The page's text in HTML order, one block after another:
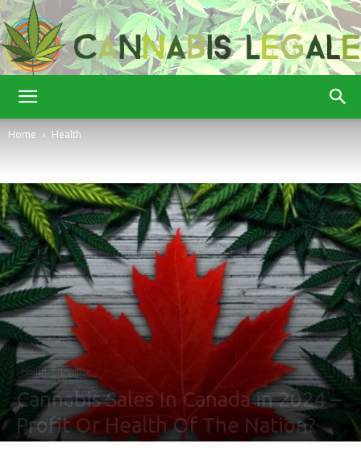
Legale
Home Health
Health Legalize
Cannabis Sales In Canada in 2024 –
Profit Or Health Of The Nation?